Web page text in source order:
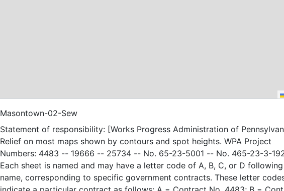
Masontown-02-Sew
Statement of responsibility: [Works Progress Administration of
Relief on most maps shown by contours and spot heights. WPA Project
Numbers: 4483 -- 19666 -- 25734 -- No. 65-23-5001 -- No. 465-23-3-
Each sheet is named and may have a letter code of A, B, C, or D
name, corresponding to specific government contracts. These letter